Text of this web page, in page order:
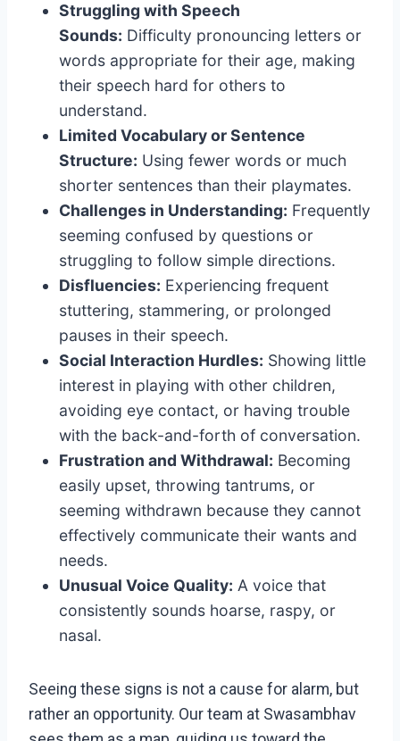
Struggling with Speech
Sounds: Difficulty pronouncing letters or
words appropriate for their age, making
their speech hard for others to
understand.
Limited Vocabulary or Sentence
Structure: Using fewer words or much
shorter sentences than their playmates.
Challenges in Understanding: Frequently
seeming confused by questions or
struggling to follow simple directions.
Disfluencies: Experiencing frequent
stuttering, stammering, or prolonged
pauses in their speech.
Social Interaction Hurdles: Showing little
interest in playing with other children,
avoiding eye contact, or having trouble
with the back-and-forth of conversation.
Frustration and Withdrawal: Becoming
easily upset, throwing tantrums, or
seeming withdrawn because they cannot
effectively communicate their wants and
needs.
Unusual Voice Quality: A voice that
consistently sounds hoarse, raspy, or
nasal.
Seeing these signs is not a cause for alarm, but
rather an opportunity. Our team at Swasambhav